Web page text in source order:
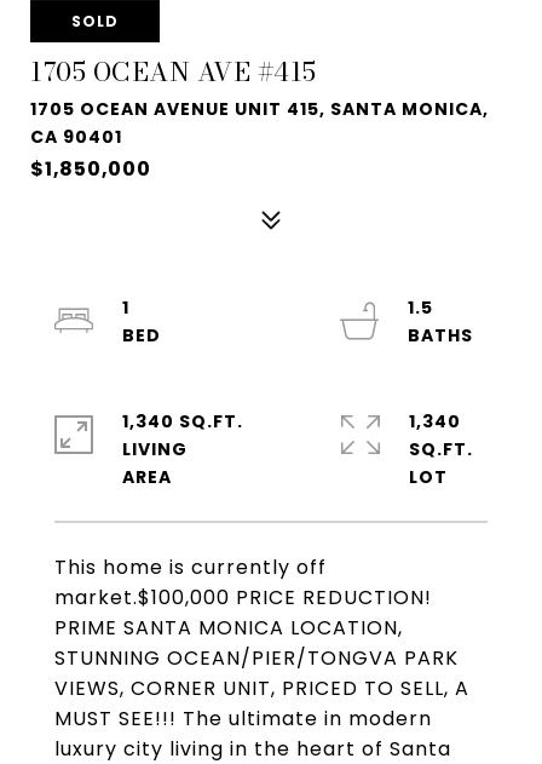
SOLD
1705 OCEAN AVE #415
1705 OCEAN AVENUE UNIT 415, SANTA MONICA,
CA 90401
$1,850,000
This home is currently off
market.$100,000 PRICE REDUCTION!
PRIME SANTA MONICA LOCATION,
STUNNING OCEAN/PIER/TONGVA PARK
VIEWS, CORNER UNIT, PRICED TO SELL, A
MUST SEE!!! The ultimate in modern
luxury city living in the heart of Santa
1
1.5
1,340 SQ.FT.
LIVING
1,340
SQ.FT.